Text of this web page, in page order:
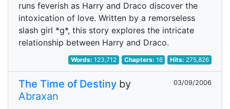
runs feverish as Harry and Draco discover the
intoxication of love. Written by a remorseless
slash girl *g*, this story explores the intricate
relationship between Harry and Draco.
Words:123,712 Chapters: 16 Hits: 275,826
The Time of Destiny by
Abraxan
03/09/2006